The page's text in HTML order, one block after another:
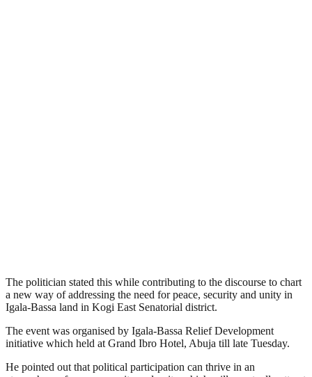
The politician stated this while contributing to the discourse to chart
a new way of addressing the need for peace, security and unity in
Igala-Bassa land in Kogi East Senatorial district.
The event was organised by Igala-Bassa Relief Development
initiative which held at Grand Ibro Hotel, Abuja till late Tuesday.
He pointed out that political participation can thrive in an